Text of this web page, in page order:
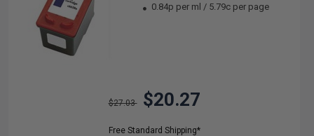
0.84p per ml / 5.79c per page
$27.03 $20.27
Free Standard Shipping*